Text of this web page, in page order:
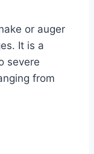
or auger
It is a
severe
from